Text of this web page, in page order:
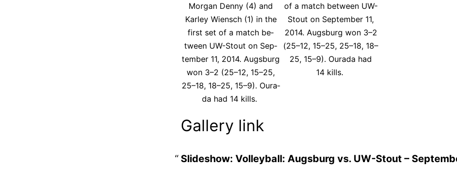
Mor­gan Den­ny (4) and
Kar­ley Wien­sch (1) in the
first set of a match be­
tween UW-Stout on Sep­
tem­ber 11, 2014. Augs­burg
won 3–2 (25–12, 15–25,
25–18, 18–25, 15–9). Oura­
da had 14 kills.
of a match be­tween UW-
Stout on Sep­tem­ber 11,
2014. Augs­burg won 3–2
(25–12, 15–25, 25–18, 18–
25, 15–9). Oura­da had
14 kills.
Gallery link
Slideshow: Vol­ley­ball: Augs­burg vs. UW-Stout –